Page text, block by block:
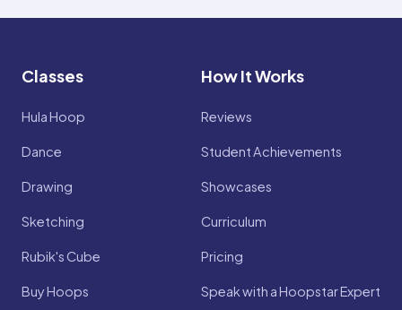
Classes
Hula Hoop
Dance
Drawing
Sketching
Rubik's Cube
Buy Hoops
How It Works
Reviews
Student Achievements
Showcases
Curriculum
Pricing
Speak with a Hoopstar Expert